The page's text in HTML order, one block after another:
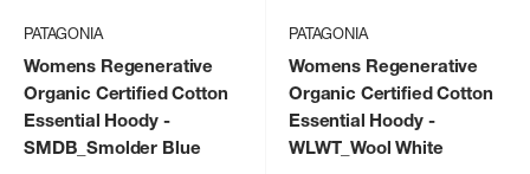
PATAGONIA
Womens Regenerative
Organic Certified Cotton
Essential Hoody-
SMDB_Smolder Blue
PATAGONIA
Womens Regenerative
Organic Certified Cotton
Essential Hoody-
WLWT_Wool White